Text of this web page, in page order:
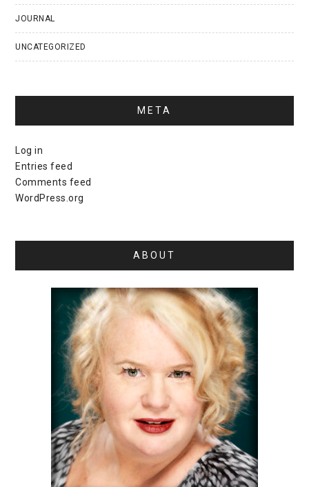
JOURNAL
UNCATEGORIZED
META
Log in
Entries feed
Comments feed
WordPress.org
ABOUT